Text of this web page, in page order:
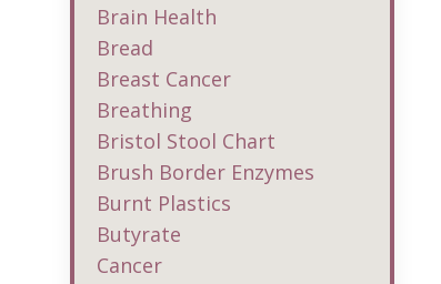
Brain Health
Bread
Breast Cancer
Breathing
Bristol Stool Chart
Brush Border Enzymes
Burnt Plastics
Butyrate
Cancer